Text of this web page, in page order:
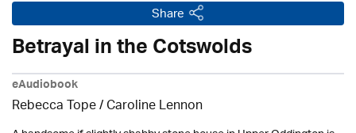
Share
Betrayal in the Cotswolds
eAudiobook
Rebecca Tope/Caroline Lennon